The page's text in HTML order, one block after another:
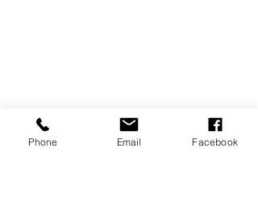
Phone Email Facebook